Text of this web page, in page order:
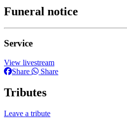
Funeral notice
Service
View livestream
Share
Share
Tributes
Leave a tribute